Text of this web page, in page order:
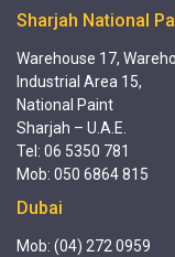
Sharjah National
Warehouse 17,
Industrial Area 15,
National Paint
Sharjah – U.A.E.
Tel: 06 5350 781
Mob: 050 6864 815
Dubai
Mob: (04) 272 0959